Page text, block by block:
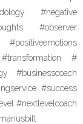
#negative
#observer
#
#businesscoach
#success
#nextlevelcoach